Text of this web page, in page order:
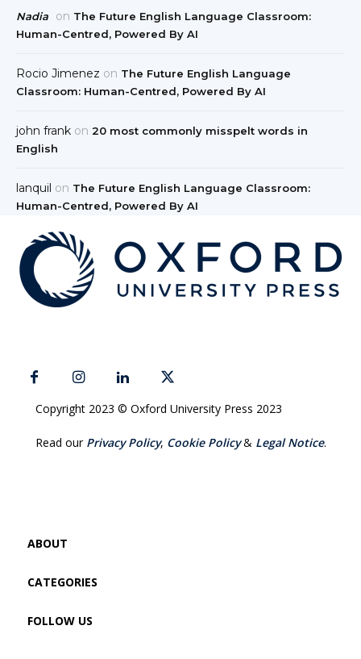
Nadia on The Future English Language Classroom:
Human-Centred, Powered By AI
Rocio Jimenez on The Future English Language
Classroom: Human-Centred, Powered By AI
john frank on 20 most commonly misspelt words in
English
lanquil on The Future English Language Classroom:
Human-Centred, Powered By AI
Copyright 2023 © Oxford University Press 2023
Read our Privacy Policy, Cookie Policy& Legal Notice.
ABOUT
CATEGORIES
FOLLOW US